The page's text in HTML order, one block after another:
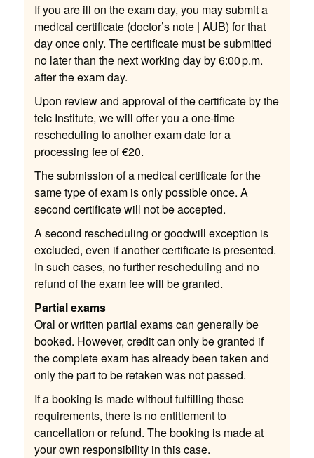
If you are ill on the exam day, you may submit a
medical certificate (doctor’s note | AUB) for that
day once only. The certificate must be submitted
no later than the next working day by 6:00 p.m.
after the exam day.
Upon review and approval of the certificate by the
telc Institute, we will offer you a one-time
rescheduling to another exam date for a
processing fee of €20.
The submission of a medical certificate for the
same type of exam is only possible once. A
second certificate will not be accepted.
A second rescheduling or goodwill exception is
excluded, even if another certificate is presented.
In such cases, no further rescheduling and no
refund of the exam fee will be granted.
Partial exams
Oral or written partial exams can generally be
booked. However, credit can only be granted if
the complete exam has already been taken and
only the part to be retaken was not passed.
If a booking is made without fulfilling these
requirements, there is no entitlement to
cancellation or refund. The booking is made at
your own responsibility in this case.